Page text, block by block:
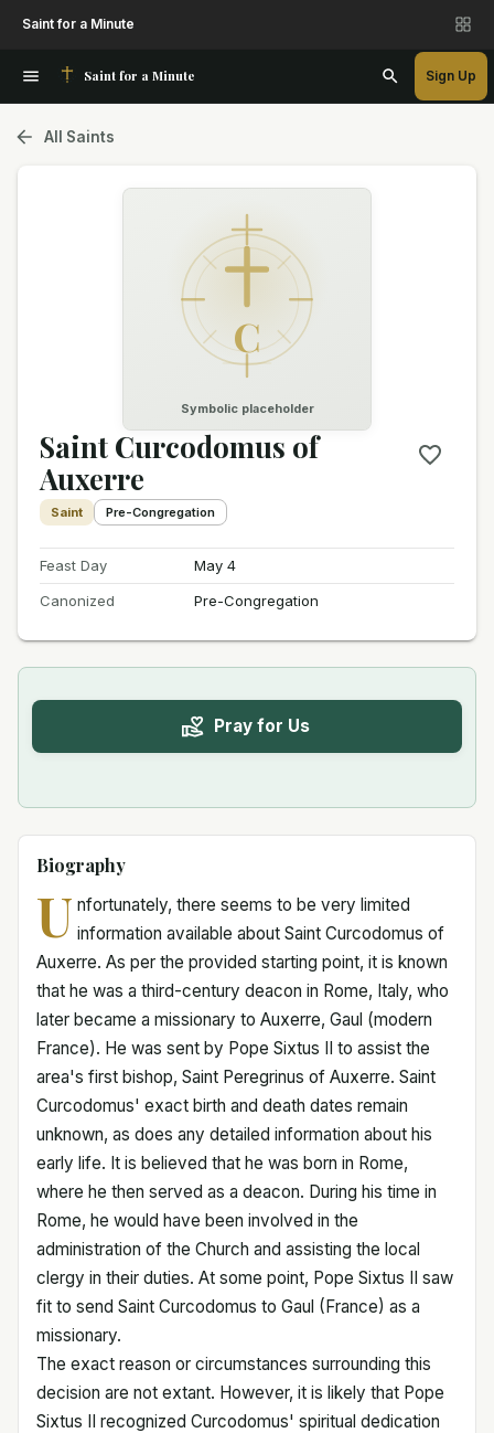
Saint for a Minute
Saint for a Minute Sign Up
All Saints
C
Symbolic placeholder
Saint Curcodomus of
Auxerre
Saint Pre-Congregation
Feast Day
May 4
Canonized
Pre-Congregation
Pray for Us
Biography
U nfortunately, there seems to be very limited
information available about Saint Curcodomus of
Auxerre. As per the provided starting point, it is known
that he was a third-century deacon in Rome, Italy, who
later became a missionary to Auxerre, Gaul (modern
France). He was sent by Pope Sixtus II to assist the
area's first bishop, Saint Peregrinus of Auxerre. Saint
Curcodomus' exact birth and death dates remain
unknown, as does any detailed information about his
early life. It is believed that he was born in Rome,
where he then served as a deacon. During his time in
Rome, he would have been involved in the
administration of the Church and assisting the local
clergy in their duties. At some point, Pope Sixtus II saw
fit to send Saint Curcodomus to Gaul (France) as a
missionary.
The exact reason or circumstances surrounding this
decision are not extant. However, it is likely that Pope
Sixtus II recognized Curcodomus' spiritual dedication